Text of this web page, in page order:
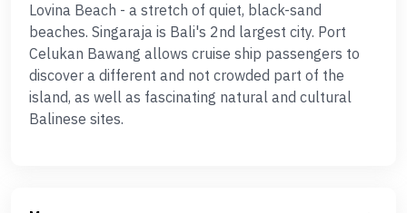
Lovina Beach - a stretch of quiet, black-sand
beaches. Singaraja is Bali's 2nd largest city. Port
Celukan Bawang allows cruise ship passengers to
discover a different and not crowded part of the
island, as well as fascinating natural and cultural
Balinese sites.